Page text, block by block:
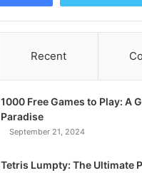
Recent
1000 Free Games to Play: A
Paradise
September 21, 2024
Tetris Lumpty: The Ultimate